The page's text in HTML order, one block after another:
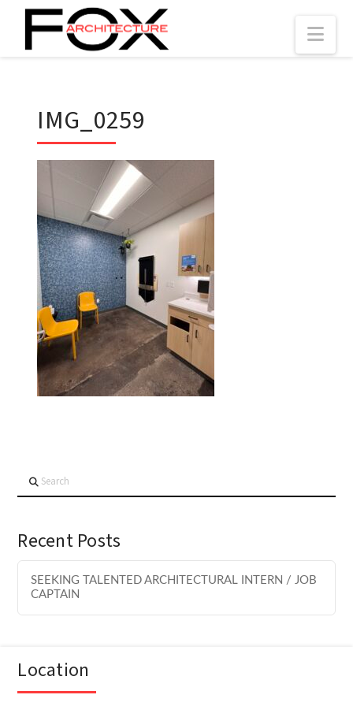
IMG_0259
Search
Recent Posts
SEEKING TALENTED ARCHITECTURAL INTERN / JOB
CAPTAIN
Location